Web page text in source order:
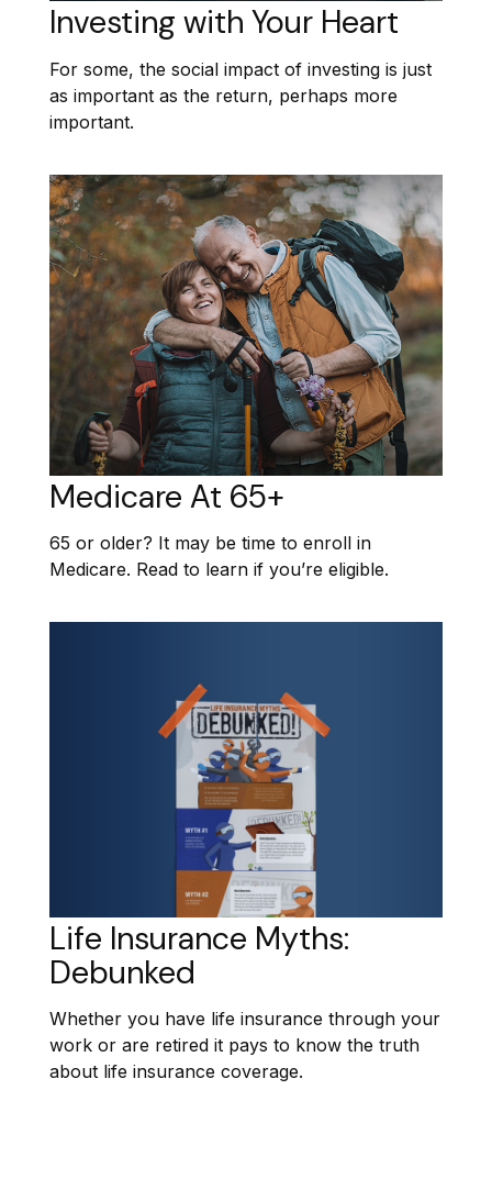
Investing with Your Heart
For some, the social impact of investing is just
as important as the return, perhaps more
important.
Medicare At 65+
65 or older? It may be time to enroll in
Medicare. Read to learn if you’re eligible.
Life Insurance Myths:
Debunked
Whether you have life insurance through your
work or are retired it pays to know the truth
about life insurance coverage.